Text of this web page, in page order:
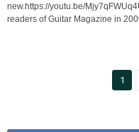
new.https://youtu.be/
readers of Guitar Magazine in
1